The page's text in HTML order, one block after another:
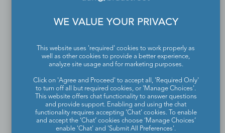
WE VALUE YOUR PRIVACY
This website uses 'required' cookies to work properly as
well as other cookies to provide a better experience,
analyze site usage and for marketing purposes.
Click on 'Agree and Proceed' to accept all, 'Required Only'
to turn off all but required cookies, or 'Manage Choices'.
This website offers chat functionality to answer questions
and provide support. Enabling and using the chat
functionality requires accepting ‘Chat’ cookies. To enable
and accept the ‘Chat’ cookies choose ‘Manage Choices’
enable 'Chat' and 'Submit All Preferences'.